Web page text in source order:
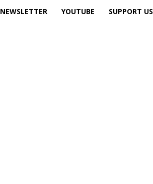
NEWSLETTER YOUTUBE SUPPORT US